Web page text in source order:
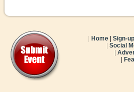
Home Sign-
Social